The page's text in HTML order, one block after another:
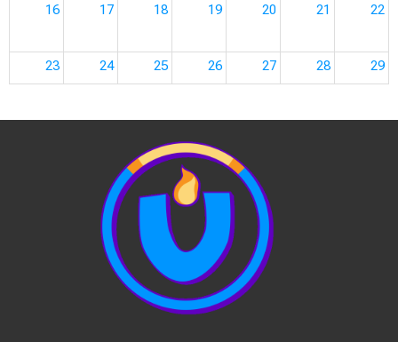
16 17 18 19 20 21 22
23 24 25 26 27 28 29
30 31 1 2 3 4 5